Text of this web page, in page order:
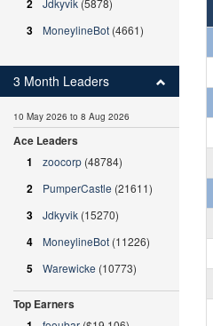
2 Jdkyvik (5878)
3 MoneylineBot (4661)
3 Month Leaders
10 May 2026 to 8 Aug 2026
Ace Leaders
1
zoocorp (48784)
2 PumperCastle (21611)
3 Jdkyvik (15270)
4 MoneylineBot (11226)
5 Warewicke (10773)
Top Earners